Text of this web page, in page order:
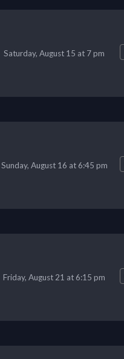
Saturday, August 15 at 7 pm
Sunday, August 16 at 6:45 pm
Friday, August 21 at 6:15 pm